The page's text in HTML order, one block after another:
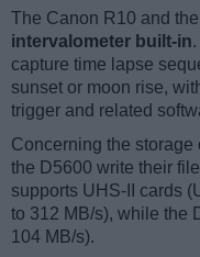
The Canon R10 and
intervalometer built-in
capture time lapse
sunset or moon rise,
trigger and related
Concerning the storage
the D5600 write their
supports UHS-II cards
to 312 MB/s), while the
104 MB/s).